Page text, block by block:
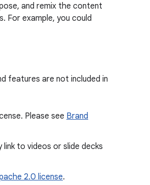
and remix the content
For example, you could
features are not included in
Please see Brand
to videos or slide decks
2.0 license.